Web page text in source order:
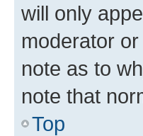
will only
moderator
note as to
note that
Top